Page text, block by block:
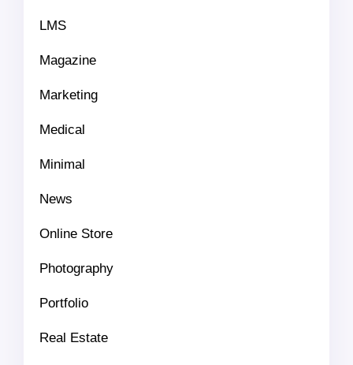
LMS
Magazine
Marketing
Medical
Minimal
News
Online Store
Photography
Portfolio
Real Estate